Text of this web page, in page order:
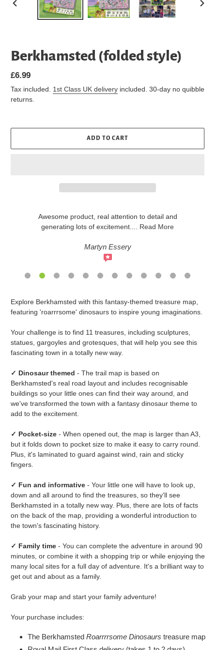
PREVIOUS
Berkhamsted (folded style)
Regular
price
£6.99
Tax included. 1st Class UK delivery included. 30-day no quibble
returns.
ADD TO CART
Awesome product, real attention to detail and
generating lots of excitement
Read More
Martyn Essery
Adding
product
your
cart
Explore Berkhamsted with this fantasy-themed treasure map,
featuring 'roarrrsome' dinosaurs to inspire young imaginations.
Your challenge is to find 11 treasures, including sculptures,
statues, gargoyles and grotesques, that will help you see this
fascinating town in a totally new way.
✓ Dinosaur themed - The trail map is based on
Berkhamsted's real road layout and includes recognisable
buildings so your little ones can find their way around, and
we've transformed the town with a fantasy dinosaur theme to
add to the excitement.
✓ Pocket-size - When opened out, the map is larger than A3,
but it folds down to pocket size to make it easy to carry round.
Plus, it's laminated to guard against wind, rain and sticky
fingers.
✓ Fun and informative - Your little one will have to look up,
down and all around to find the treasures, so they'll see
Berkhamsted in a totally new way. Plus, there are lots of facts
on the back of the map, providing a wonderful introduction to
the town's fascinating history.
✓ Family time - You can complete the adventure in around 90
minutes, or combine it with a shopping trip or while enjoying the
many local sites for a full day of adventure. It's a brilliant way to
get out and about as a family.
Grab your map and start your family adventure!
Your purchase includes:
The Berkhamsted Roarrrrsome Dinosaurs treasure map